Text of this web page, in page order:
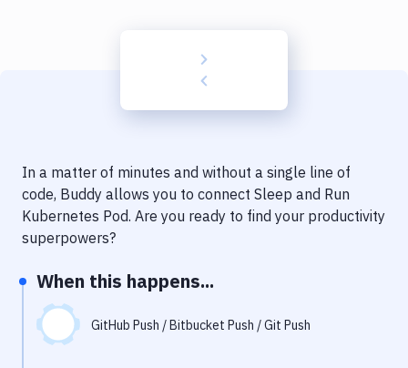
Code Quality & Review
Notifications
Performance & App Monitoring
Uptime Monitoring
Git Hosting Services
In a matter of minutes and without a single line of
code, Buddy allows you to connect Sleep and Run
Kubernetes Pod. Are you ready to find your productivity
superpowers?
When this happens...
GitHub Push / Bitbucket Push / Git Push